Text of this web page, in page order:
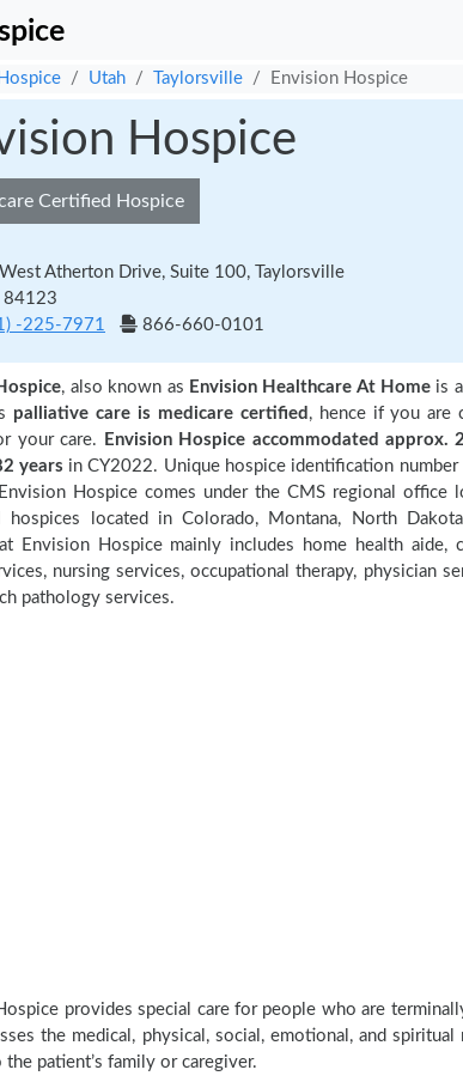
Hospice Utah Taylorsville Envision Hospice
Hospice
Certified Hospice
Atherton Drive, Suite 100, Taylorsville
-225-7971
866-660-0101
, also known as Envision Healthcare At Home is
palliative care is medicare certified , hence if you are
your care.
Envision Hospice accommodated approx.
years in CY2022. Unique hospice identification
Hospice comes under the CMS regional office
hospices located in Colorado, Montana, North
Envision Hospice mainly includes home health aide,
nursing services, occupational therapy, physician
pathology services.
provides special care for people who are
the medical, physical, social, emotional, and
patient’s family or caregiver.